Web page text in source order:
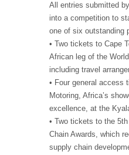
All entries submitted
into a competition to
one of six outstanding
• Two tickets to Cape
African leg of the
including travel
• Four general access
Motoring, Africa’s
excellence, at the
• Two tickets to the
Chain Awards, which
supply chain